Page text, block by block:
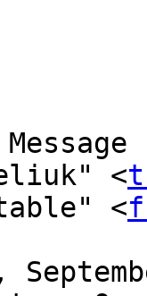
<
<